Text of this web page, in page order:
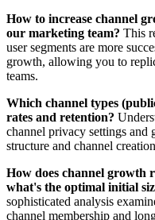
How to increase channel
our marketing team? This
user segments are more
growth, allowing you to
teams.
Which channel types
rates and retention?
channel privacy settings
structure and channel
How does channel growth
what's the optimal initial
sophisticated analysis
channel membership and